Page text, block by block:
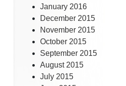
January 2016
December 2015
November 2015
October 2015
September 2015
August 2015
July 2015